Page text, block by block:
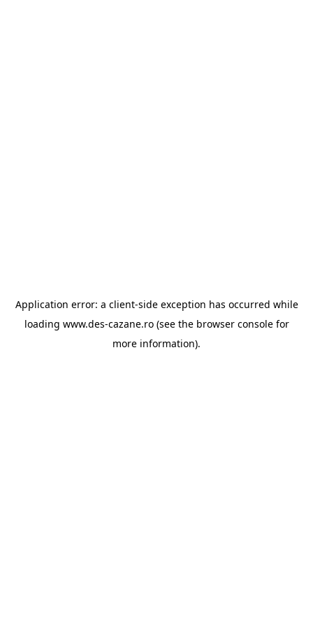
Application error: a client-side exception has occurred while
loading www.des-cazane.ro(see the browser consolefor
more information).